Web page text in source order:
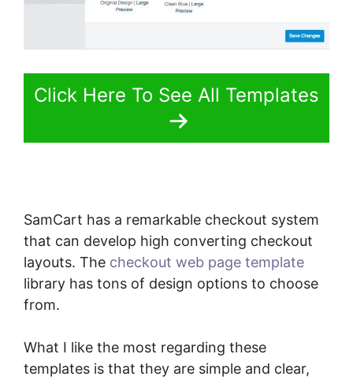
Click Here To See All Templates
SamCart has a remarkable checkout system
that can develop high converting checkout
layouts. The checkout web page template
library has tons of design options to choose
from.
What I like the most regarding these
templates is that they are simple and clear,